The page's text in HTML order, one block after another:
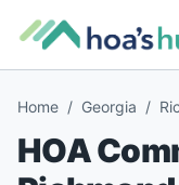
Home / Georgia /
HOA